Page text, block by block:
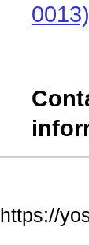
0013)
https://